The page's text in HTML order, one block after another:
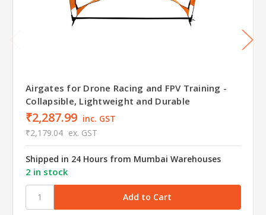
Airgates for Drone Racing and FPV Training -
Collapsible, Lightweight and Durable
₹2,287.99 inc. GST
₹2,179.04 ex. GST
Shipped in 24 Hours from Mumbai Warehouses
2 in stock